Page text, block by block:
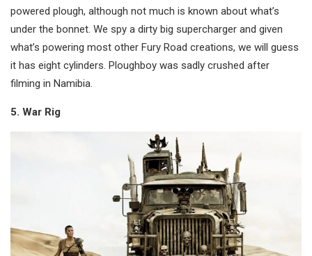
powered plough, although not much is known about what’s
under the bonnet. We spy a dirty big supercharger and given
what’s powering most other Fury Road creations, we will guess
it has eight cylinders. Ploughboy was sadly crushed after
filming in Namibia.
5. War Rig